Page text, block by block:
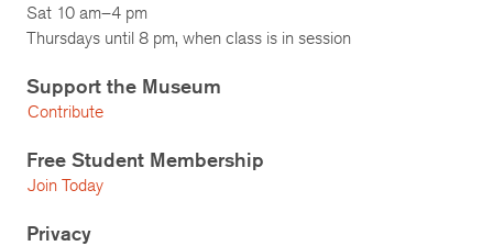
Sat 10 am–4 pm
Thursdays until 8 pm, when class is in session
Support the Museum
Contribute
Free Student Membership
Join Today
Privacy